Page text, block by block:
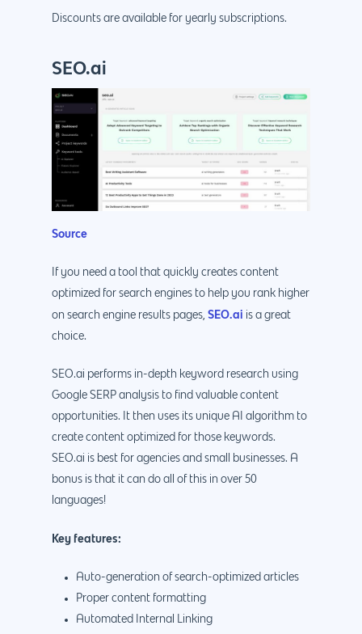
Discounts are available for yearly subscriptions.
SEO.ai
Source
If you need a tool that quickly creates content
optimized for search engines to help you rank higher
on search engine results pages, SEO.ai is a great
choice.
SEO.ai performs in-depth keyword research using
Google SERP analysis to find valuable content
opportunities. It then uses its unique AI algorithm to
create content optimized for those keywords.
SEO.ai is best for agencies and small businesses. A
bonus is that it can do all of this in over 50
languages!
Key features:
Auto-generation of search-optimized articles
Proper content formatting
Automated Internal Linking